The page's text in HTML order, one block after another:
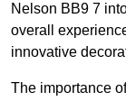
Nelson BB9 7
overall
innovative
The importance